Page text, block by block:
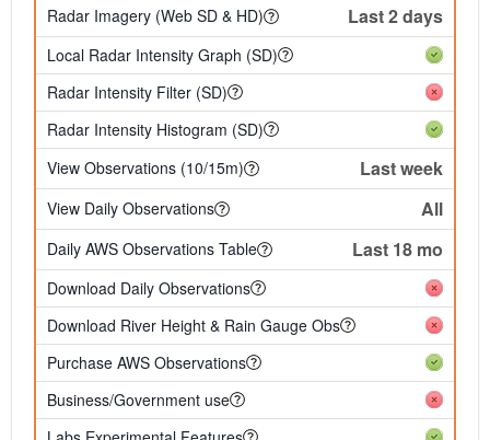
Radar Imagery (Web SD & HD)
Last 2 days
Local Radar Intensity Graph (SD)
Radar Intensity Filter (SD)
Radar Intensity Histogram (SD)
View Observations (10/15m)
Last week
View Daily Observations All
Daily AWS Observations Table Last 18 mo
Download Daily Observations
Download River Height & Rain Gauge Obs
Purchase AWS Observations
Business/Government use